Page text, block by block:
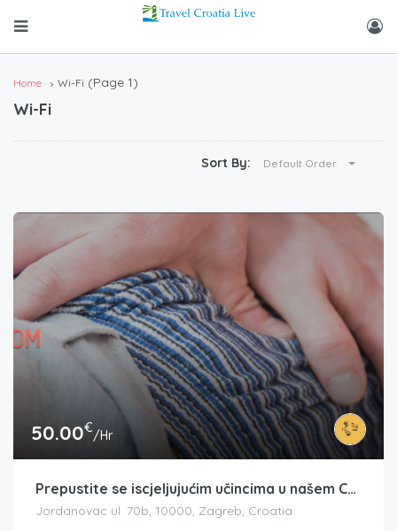
Home Wi-Fi (Page 1)
Wi-Fi
Sort By: Default Order
50.00€/Hr
Prepustite se iscjeljujućim učincima u našem Centru tajlandske masaže na Jordanovcu – Thai Room
Jordanovac ul. 70b, 10000, Zagreb, Croatia